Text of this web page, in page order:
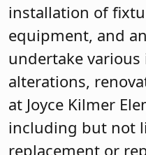
installation of
equipment, and
undertake
alterations,
at Joyce Kilmer
including but not
replacement or